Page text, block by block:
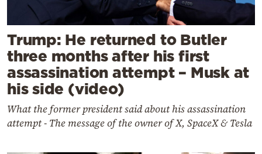
Trump: He returned to Butler
three months after his first
assassination attempt – Musk at
his side (video)
What the former president said about his assassination
attempt - The message of the owner of X, SpaceX & Tesla